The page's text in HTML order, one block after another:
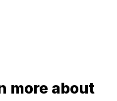
more about